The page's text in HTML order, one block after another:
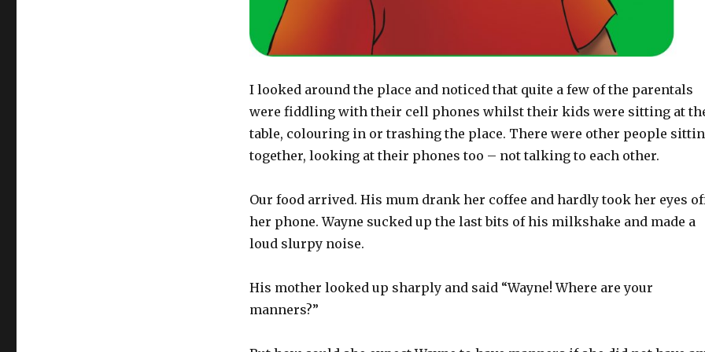
I looked around the place and noticed that quite a few of the parentals
were fiddling with their cell phones whilst their kids were sitting at
table, colouring in or trashing the place. There were other people
together, looking at their phones too – not talking to each other.
Our food arrived. His mum drank her coffee and hardly took her eyes
her phone. Wayne sucked up the last bits of his milkshake and made a
loud slurpy noise.
His mother looked up sharply and said “Wayne! Where are your
manners?”